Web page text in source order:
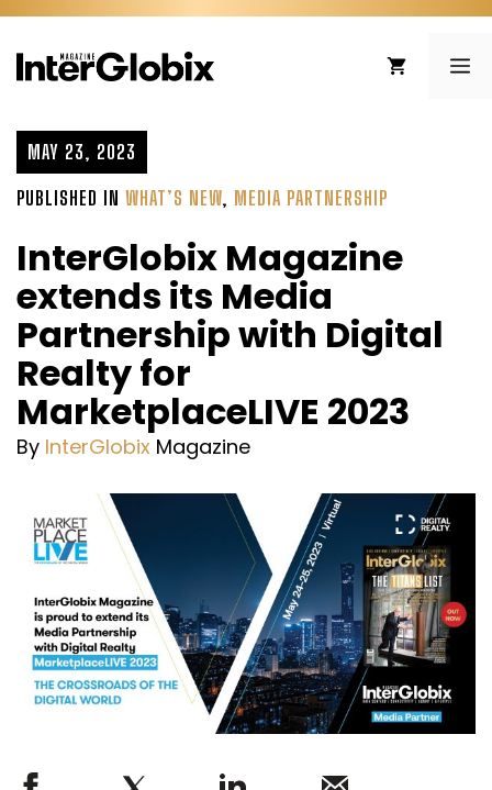
Skip
content
MAY 23, 2023
PUBLISHED IN WHAT’S NEW, MEDIA PARTNERSHIP
InterGlobix Magazine
extends its Media
Partnership with Digital
Realty for
MarketplaceLIVE 2023
By InterGlobix Magazine